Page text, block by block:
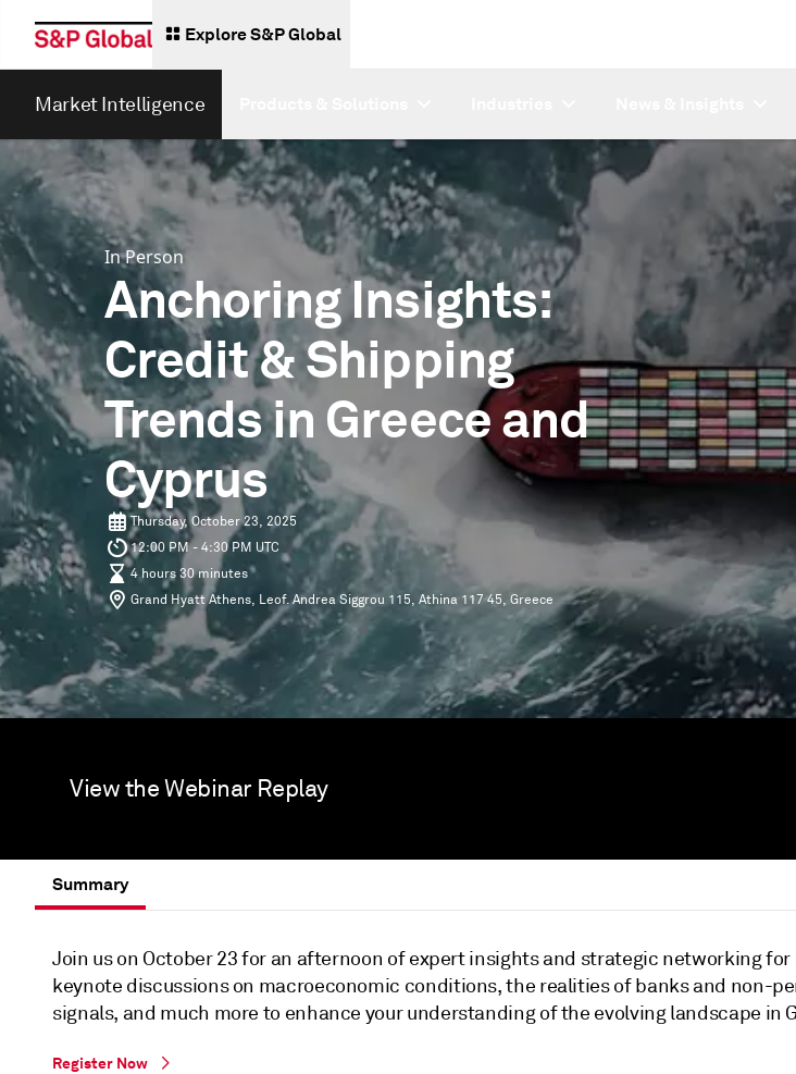
Explore S&P Global
Market Intelligence
In Person
Anchoring Insights:
Credit & Shipping
Trends in Greece and
Cyprus
Thursday, October 23, 2025
12:00 PM - 4:30 PM UTC
4 hours 30 minutes
Grand Hyatt Athens, Leof. Andrea Siggrou 115, Athina 117 45, Greece
View the Webinar Replay
Summary
Join us on October 23 for an afternoon of expert insights and strategic networking
keynote discussions on macroeconomic conditions, the realities of banks and non-
signals, and much more to enhance your understanding of the evolving landscape in
Register Now